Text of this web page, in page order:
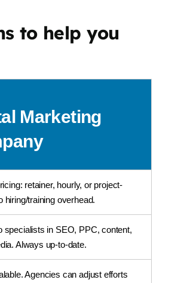
to help you
Marketing
retainer, hourly, or project-
hiring/training overhead.
specialists in SEO, PPC, content,
Always up-to-date.
Agencies can adjust efforts